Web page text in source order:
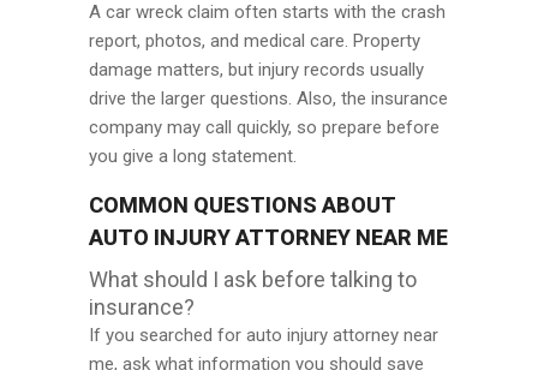
A car wreck claim often starts with the crash
report, photos, and medical care. Property
damage matters, but injury records usually
drive the larger questions. Also, the insurance
company may call quickly, so prepare before
you give a long statement.
COMMON QUESTIONS ABOUT
AUTO INJURY ATTORNEY NEAR ME
What should I ask before talking to
insurance?
If you searched for auto injury attorney near
me, ask what information you should save